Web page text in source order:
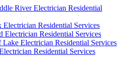
River Electrician Residential
Residential Services
Electrician Residential Services
Electrician Residential Services
Residential Services